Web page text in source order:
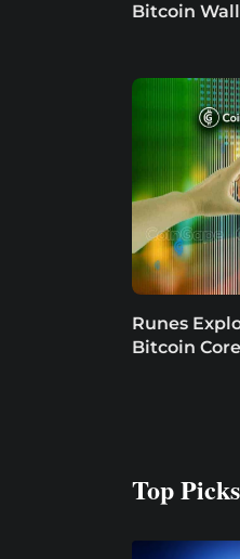
Bitcoin
Runes
Bitcoin
Top